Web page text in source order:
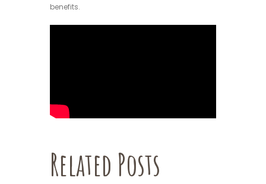
benefits.
Related Posts